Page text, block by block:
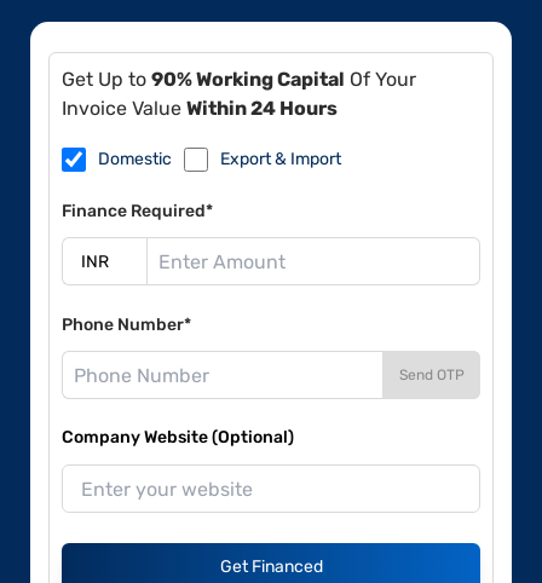
Get Up to 90% Working Capital Of Your
Invoice Value Within 24 Hours
Domestic Export & Import
Finance Required*
Phone Number*
Send OTP
Company Website (Optional)
Get Financed